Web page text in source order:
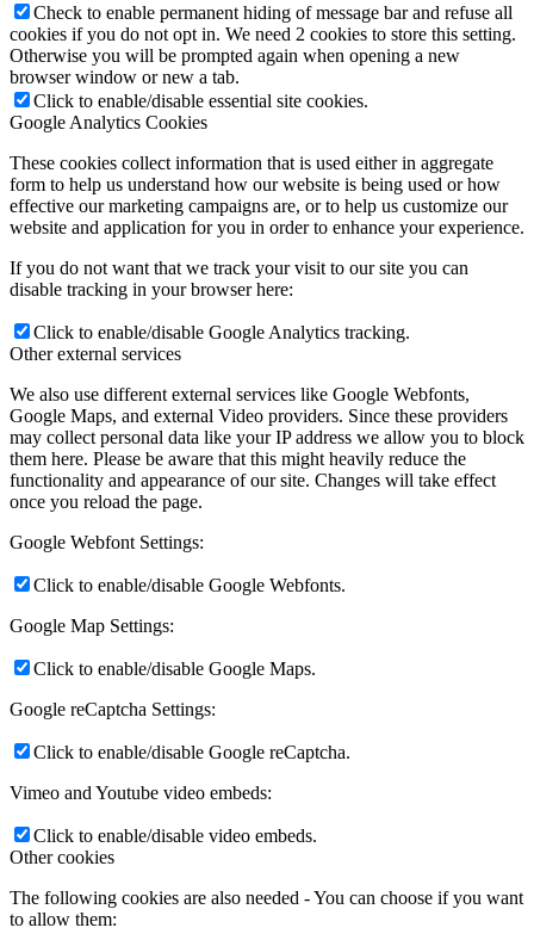
Check to enable permanent hiding of message bar and refuse all
cookies if you do not opt in. We need 2 cookies to store this setting.
Otherwise you will be prompted again when opening a new
browser window or new a tab.
Click to enable/disable essential site cookies.
Google Analytics Cookies
These cookies collect information that is used either in aggregate
form to help us understand how our website is being used or how
effective our marketing campaigns are, or to help us customize our
website and application for you in order to enhance your experience.
If you do not want that we track your visit to our site you can
disable tracking in your browser here:
Click to enable/disable Google Analytics tracking.
Other external services
We also use different external services like Google Webfonts,
Google Maps, and external Video providers. Since these providers
may collect personal data like your IP address we allow you to block
them here. Please be aware that this might heavily reduce the
functionality and appearance of our site. Changes will take effect
once you reload the page.
Google Webfont Settings:
Click to enable/disable Google Webfonts.
Google Map Settings:
Click to enable/disable Google Maps.
Google reCaptcha Settings:
Click to enable/disable Google reCaptcha.
Vimeo and Youtube video embeds:
Click to enable/disable video embeds.
Other cookies
The following cookies are also needed - You can choose if you want
to allow them: